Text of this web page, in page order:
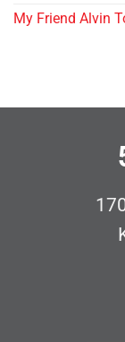
My Friend Alvin